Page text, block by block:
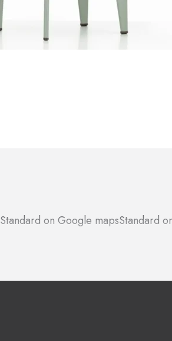
Standard on Google mapsStandard